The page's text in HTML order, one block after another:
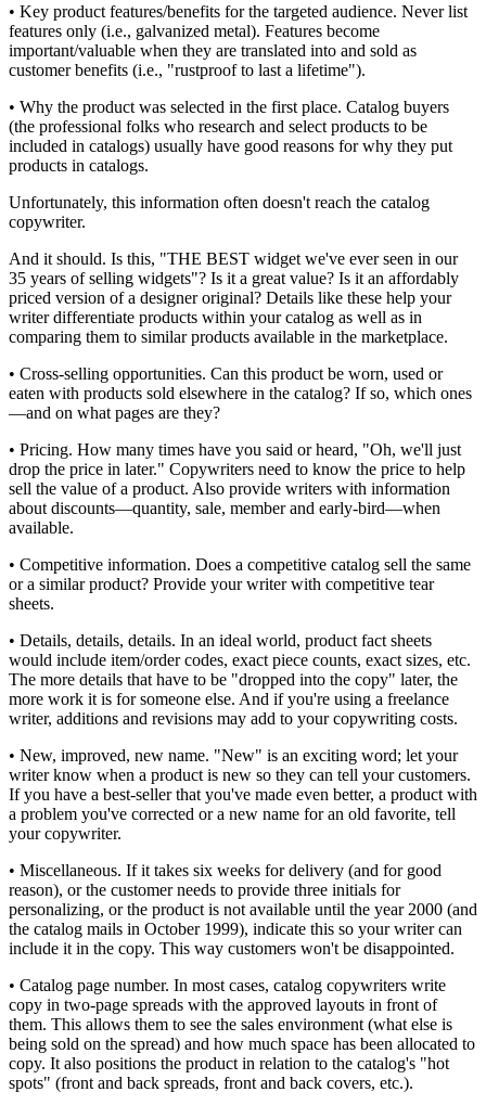
• Key product features/benefits for the targeted audience. Never list
features only (i.e., galvanized metal). Features become
important/valuable when they are translated into and sold as
customer benefits (i.e., "rustproof to last a lifetime").
• Why the product was selected in the first place. Catalog buyers
(the professional folks who research and select products to be
included in catalogs) usually have good reasons for why they put
products in catalogs.
Unfortunately, this information often doesn't reach the catalog
copywriter.
And it should. Is this, "THE BEST widget we've ever seen in our
35 years of selling widgets"? Is it a great value? Is it an affordably
priced version of a designer original? Details like these help your
writer differentiate products within your catalog as well as in
comparing them to similar products available in the marketplace.
• Cross-selling opportunities. Can this product be worn, used or
eaten with products sold elsewhere in the catalog? If so, which ones
—and on what pages are they?
• Pricing. How many times have you said or heard, "Oh, we'll just
drop the price in later." Copywriters need to know the price to help
sell the value of a product. Also provide writers with information
about discounts—quantity, sale, member and early-bird—when
available.
• Competitive information. Does a competitive catalog sell the same
or a similar product? Provide your writer with competitive tear
sheets.
• Details, details, details. In an ideal world, product fact sheets
would include item/order codes, exact piece counts, exact sizes, etc.
The more details that have to be "dropped into the copy" later, the
more work it is for someone else. And if you're using a freelance
writer, additions and revisions may add to your copywriting costs.
• New, improved, new name. "New" is an exciting word; let your
writer know when a product is new so they can tell your customers.
If you have a best-seller that you've made even better, a product with
a problem you've corrected or a new name for an old favorite, tell
your copywriter.
• Miscellaneous. If it takes six weeks for delivery (and for good
reason), or the customer needs to provide three initials for
personalizing, or the product is not available until the year 2000 (and
the catalog mails in October 1999), indicate this so your writer can
include it in the copy. This way customers won't be disappointed.
• Catalog page number. In most cases, catalog copywriters write
copy in two-page spreads with the approved layouts in front of
them. This allows them to see the sales environment (what else is
being sold on the spread) and how much space has been allocated to
copy. It also positions the product in relation to the catalog's "hot
spots" (front and back spreads, front and back covers, etc.).